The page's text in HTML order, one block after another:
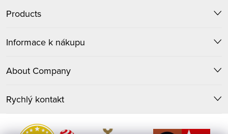
t
n
g
o
n
o
o
e
Products
Informace k nákupu
About Company
Rychlý kontakt